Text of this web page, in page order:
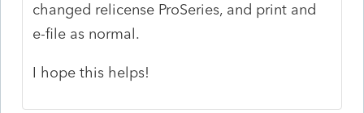
changed relicense ProSeries, and print and
e-file as normal.
I hope this helps!